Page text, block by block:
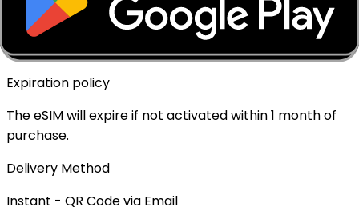
Top-up Available
✓ Yes - Rechargeable
Expiration policy
The eSIM will expire if not activated within 1 month of
purchase.
Delivery Method
Instant - QR Code via Email